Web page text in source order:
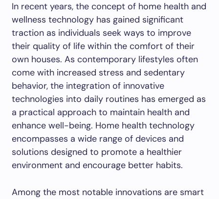
In recent years, the concept of home health and
wellness technology has gained significant
traction as individuals seek ways to improve
their quality of life within the comfort of their
own houses. As contemporary lifestyles often
come with increased stress and sedentary
behavior, the integration of innovative
technologies into daily routines has emerged as
a practical approach to maintain health and
enhance well-being. Home health technology
encompasses a wide range of devices and
solutions designed to promote a healthier
environment and encourage better habits.
Among the most notable innovations are smart